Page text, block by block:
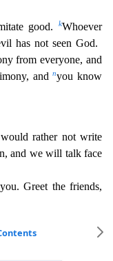
good.kWhoever
has not seen God.
from everyone, and
andnyou know
rather not write
and we will talk face
Greet the friends,